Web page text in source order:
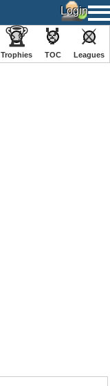
🏆
Trophies
🏅
TOC
⚔
️Leagues